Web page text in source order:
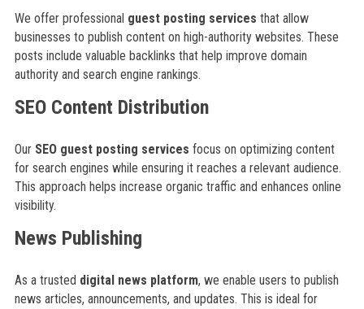
We offer professional guest posting services that allow
businesses to publish content on high-authority websites. These
posts include valuable backlinks that help improve domain
authority and search engine rankings.
SEO Content Distribution
Our SEO guest posting services focus on optimizing content
for search engines while ensuring it reaches a relevant audience.
This approach helps increase organic traffic and enhances online
visibility.
News Publishing
As a trusted digital news platform, we enable users to publish
news articles, announcements, and updates. This is ideal for